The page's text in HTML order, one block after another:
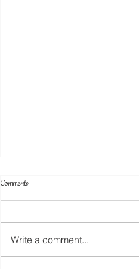
ScanNCut Star Top Box
Comments
Write a comment...